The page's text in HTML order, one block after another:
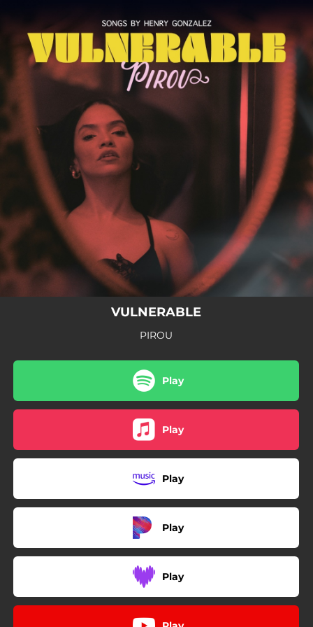
You're all set!
VULNERABLE
PIROU
Play
Play
Play
Play
Play